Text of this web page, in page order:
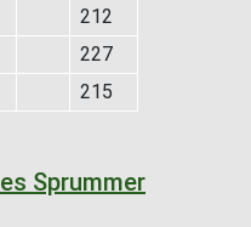
212
227
215
Sprummer